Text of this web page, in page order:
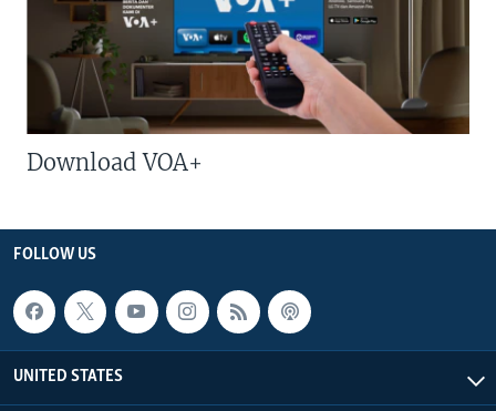
Download VOA+
FOLLOW US
UNITED STATES